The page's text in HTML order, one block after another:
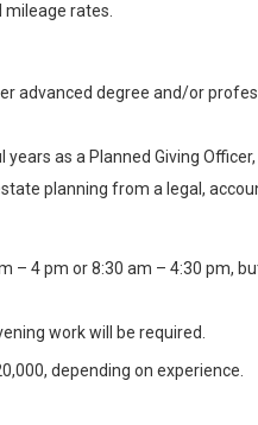
rates.
advanced degree and/or
as a Planned Giving
planning from a legal,
– 4 pm or 8:30 am – 4:30 pm,
work will be required.
depending on experience.